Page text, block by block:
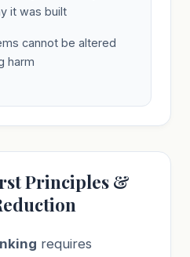
it was built
cannot be altered
harm
Principles &
requires